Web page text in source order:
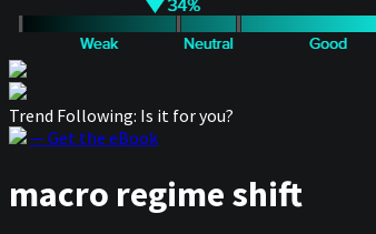
Trend Following: Is it for you?
— Get the eBook
macro regime shift